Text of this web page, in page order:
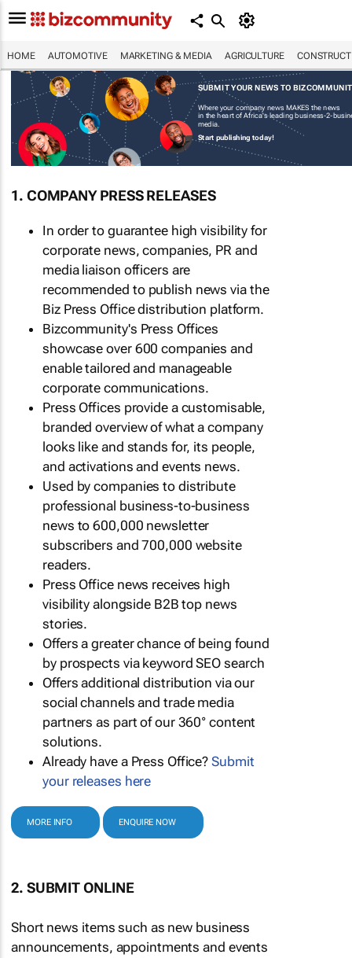
HOME AUTOMOTIVE MARKETING & MEDIA AGRICULTURE
SUBMIT YOUR NEWS TO
Where your company news MAKES the news
in the heart of Africa's leading business-2-
media.
Start publishing today!
1. COMPANY PRESS RELEASES
In order to guarantee high visibility for
corporate news, companies, PR and
media liaison officers are
recommended to publish news via the
Biz Press Office distribution platform.
Bizcommunity's Press Offices
showcase over 600 companies and
enable tailored and manageable
corporate communications.
Press Offices provide a customisable,
branded overview of what a company
looks like and stands for, its people,
and activations and events news.
Used by companies to distribute
professional business-to-business
news to 600,000 newsletter
subscribers and 700,000 website
readers.
Press Office news receives high
visibility alongside B2B top news
stories.
Offers a greater chance of being found
by prospects via keyword SEO search
Offers additional distribution via our
social channels and trade media
partners as part of our 360° content
solutions.
Already have a Press Office?Submit
your releases here
MORE INFO ENQUIRE NOW
2. SUBMIT ONLINE
Short news items such as new business
announcements, appointments and events